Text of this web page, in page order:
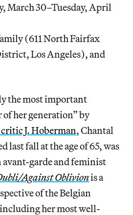
March 30–Tuesday, April
(611 North Fairfax
Los Angeles), and
the most important
her generation” by
J. Hoberman, Chantal
last fall at the age of 65, was
avant-garde and feminist
Against Oblivionis a
of the Belgian
her most well-